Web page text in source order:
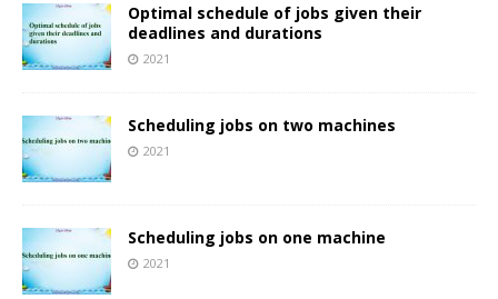
Optimal schedule of jobs given their
deadlines and durations
2021
Scheduling jobs on two machines
2021
Scheduling jobs on one machine
2021